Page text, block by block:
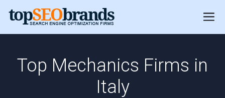
Top Mechanics Firms in
Italy